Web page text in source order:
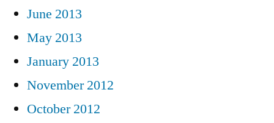
June 2013
May 2013
January 2013
November 2012
October 2012